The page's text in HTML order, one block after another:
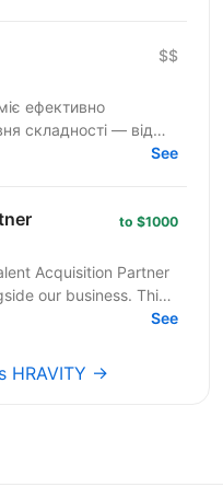
$$
ефективно
складності — від
ролей, включаючи
See
to $1000
Acquisition Partner
our business. This
See
HRAVITY →